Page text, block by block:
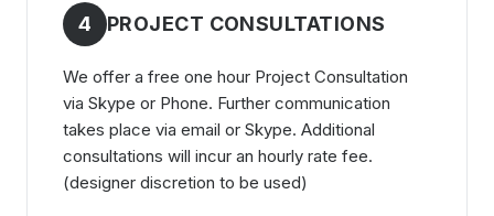
4 PROJECT CONSULTATIONS
We offer a free one hour Project Consultation
via Skype or Phone. Further communication
takes place via email or Skype. Additional
consultations will incur an hourly rate fee.
(designer discretion to be used)